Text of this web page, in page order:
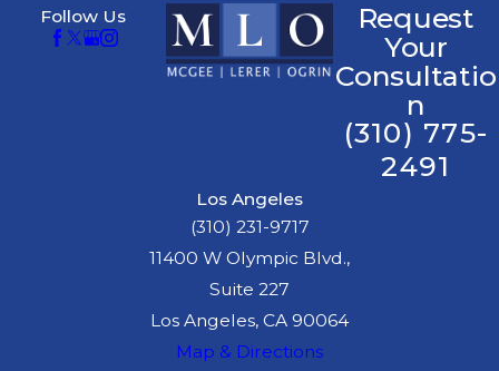
Follow Us
Request
Your
Consultatio
n
(310) 775-
2491
Los Angeles
(310) 231-9717
11400 W Olympic Blvd.,
Suite 227
Los Angeles, CA 90064
Map & Directions